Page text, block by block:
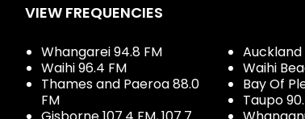
VIEW FREQUENCIES
Whangarei 94.8 FM
Waihi 96.4 FM
Thames and Paeroa 88.0
FM
Auckland
Waihi
Bay Of
Taupo